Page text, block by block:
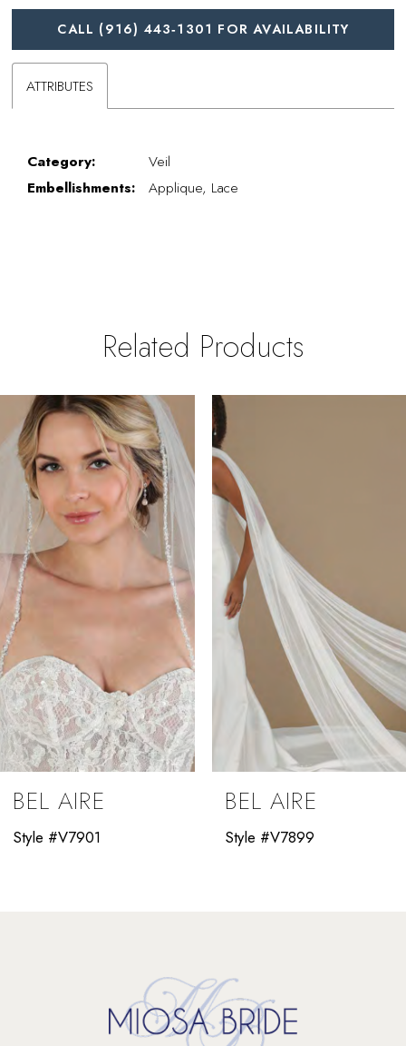
CALL (916) 443‑1301 FOR AVAILABILITY
ATTRIBUTES
Category:
Veil
Embellishments:
Applique, Lace
Related Products
Related
Products
Carousel
to
end
AUTOPLAY
SLIDE
SLIDE
1
4
6
7
8
9
10
BEL AIRE
Style #V7901
BEL AIRE
Style #V7899